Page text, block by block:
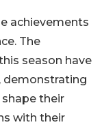
achievements
The
season have
demonstrating
their
with their